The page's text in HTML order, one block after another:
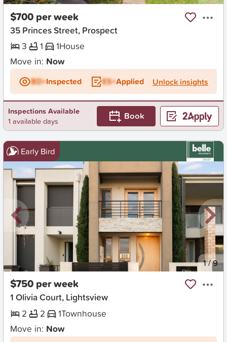
$700 per week
35 Princes Street, Prospect
3
1 1House
Move in: Now
BD+Inspected ES+Applied Unlock insights
Inspections Available
1 available days
Book
Early Bird
New 1/9
$750 per week
1 Olivia Court, Lightsview
2
2 1Townhouse
Move in: Now